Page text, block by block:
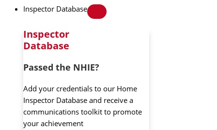
Inspector Database
Inspector
Database
Passed the NHIE?
Add your credentials to our Home
Inspector Database and receive a
communications toolkit to promote
your achievement